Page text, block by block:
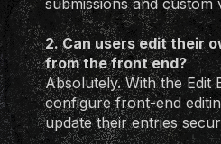
submissions and custom
2. Can users edit their
from the front end?
Absolutely. With the Edit
configure front-end
update their entries